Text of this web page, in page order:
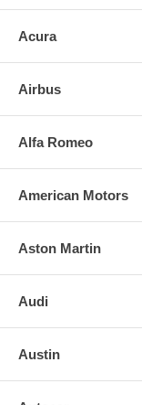
Acura
Airbus
Alfa Romeo
American Motors
Aston Martin
Audi
Austin